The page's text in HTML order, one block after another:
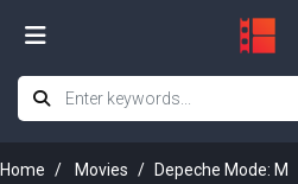
Home Movies Depeche Mode: M